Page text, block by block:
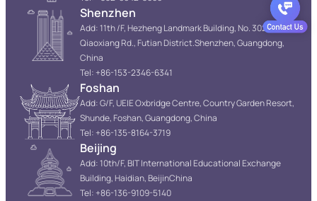
Shenzhen
Add: 11th /F, Hezheng Landmark Building, No. 3022
Qiaoxiang Rd., Futian District.Shenzhen, Guangdong,
China
Tel: +86-153-2346-6341
Foshan
Add: G/F, UEIE Oxbridge Centre, Country Garden Resort,
Shunde, Foshan, Guangdong, China
Tel: +86-135-8164-3719
Beijing
Add: 10th/F, BIT International Educational Exchange
Building, Haidian, BeijinChina
Tel: +86-136-9109-5140